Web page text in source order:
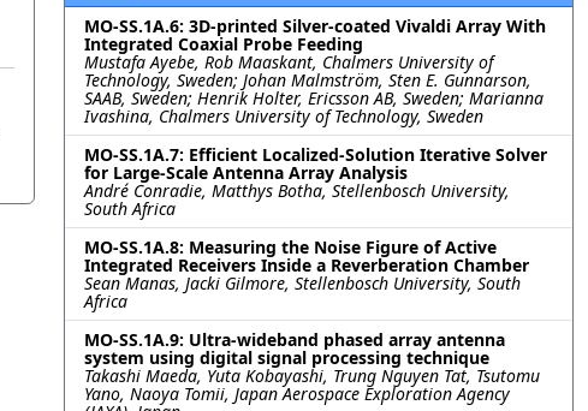
MO-SS.1A.6: 3D-printed Silver-coated Vivaldi Array With
Integrated Coaxial Probe Feeding
Mustafa Ayebe, Rob Maaskant, Chalmers University of
Technology, Sweden; Johan Malmström, Sten E. Gunnarson,
SAAB, Sweden; Henrik Holter, Ericsson AB, Sweden; Marianna
Ivashina, Chalmers University of Technology, Sweden
MO-SS.1A.7: Efficient Localized-Solution Iterative Solver
for Large-Scale Antenna Array Analysis
André Conradie, Matthys Botha, Stellenbosch University,
South Africa
MO-SS.1A.8: Measuring the Noise Figure of Active
Integrated Receivers Inside a Reverberation Chamber
Sean Manas, Jacki Gilmore, Stellenbosch University, South
Africa
MO-SS.1A.9: Ultra-wideband phased array antenna
system using digital signal processing technique
Takashi Maeda, Yuta Kobayashi, Trung Nguyen Tat, Tsutomu
Yano, Naoya Tomii, Japan Aerospace Exploration Agency